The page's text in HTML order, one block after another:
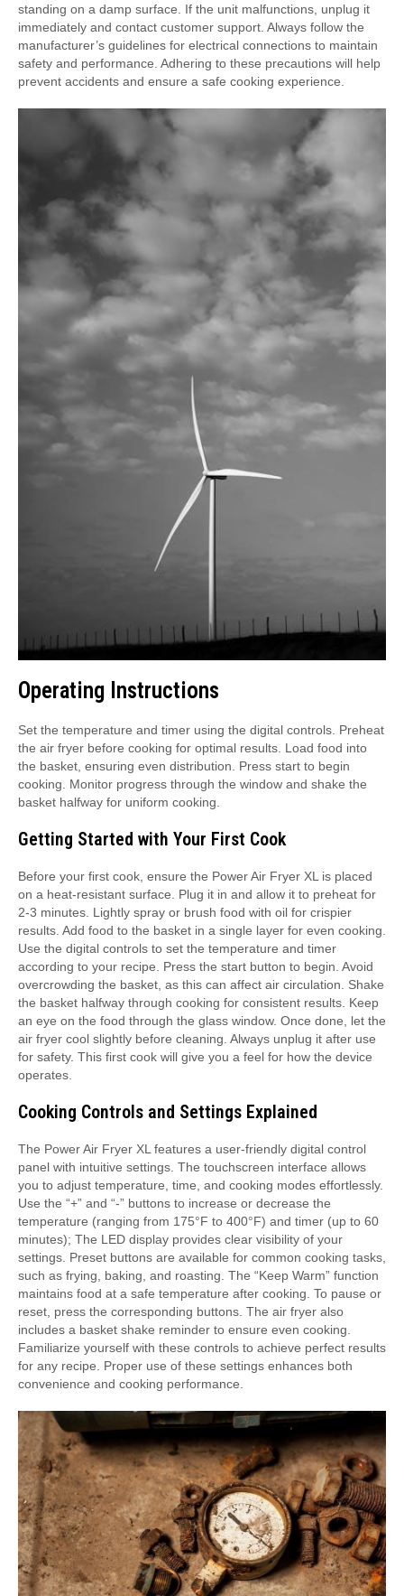
standing on a damp surface. If the unit malfunctions, unplug it
immediately and contact customer support. Always follow the
manufacturer’s guidelines for electrical connections to maintain
safety and performance. Adhering to these precautions will help
prevent accidents and ensure a safe cooking experience.
Operating Instructions
Set the temperature and timer using the digital controls. Preheat
the air fryer before cooking for optimal results. Load food into
the basket, ensuring even distribution. Press start to begin
cooking. Monitor progress through the window and shake the
basket halfway for uniform cooking.
Getting Started with Your First Cook
Before your first cook, ensure the Power Air Fryer XL is placed
on a heat-resistant surface. Plug it in and allow it to preheat for
2-3 minutes. Lightly spray or brush food with oil for crispier
results. Add food to the basket in a single layer for even cooking.
Use the digital controls to set the temperature and timer
according to your recipe. Press the start button to begin. Avoid
overcrowding the basket, as this can affect air circulation. Shake
the basket halfway through cooking for consistent results. Keep
an eye on the food through the glass window. Once done, let the
air fryer cool slightly before cleaning. Always unplug it after use
for safety. This first cook will give you a feel for how the device
operates.
Cooking Controls and Settings Explained
The Power Air Fryer XL features a user-friendly digital control
panel with intuitive settings. The touchscreen interface allows
you to adjust temperature, time, and cooking modes effortlessly.
Use the “+” and “-” buttons to increase or decrease the
temperature (ranging from 175°F to 400°F) and timer (up to 60
minutes); The LED display provides clear visibility of your
settings. Preset buttons are available for common cooking tasks,
such as frying, baking, and roasting. The “Keep Warm” function
maintains food at a safe temperature after cooking. To pause or
reset, press the corresponding buttons. The air fryer also
includes a basket shake reminder to ensure even cooking.
Familiarize yourself with these controls to achieve perfect results
for any recipe. Proper use of these settings enhances both
convenience and cooking performance.